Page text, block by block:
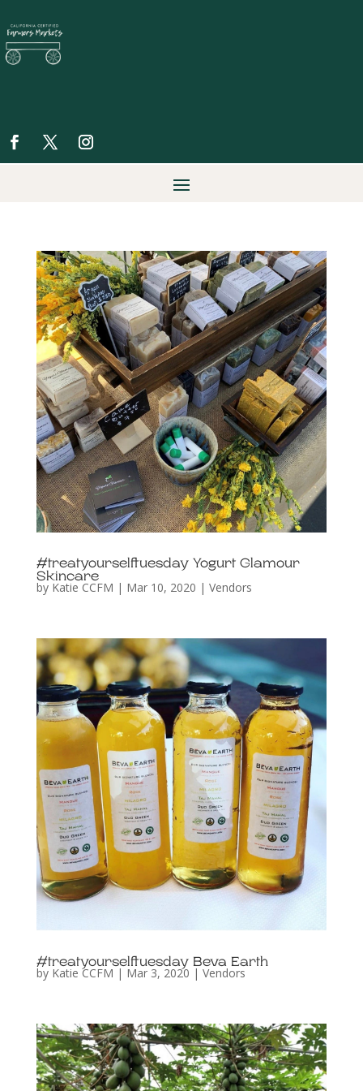
#treatyourselftuesday Yogurt Glamour
Skincare
by Katie CCFM | Mar 10, 2020 | Vendors
#treatyourselftuesday Beva Earth
by Katie CCFM | Mar 3, 2020 | Vendors